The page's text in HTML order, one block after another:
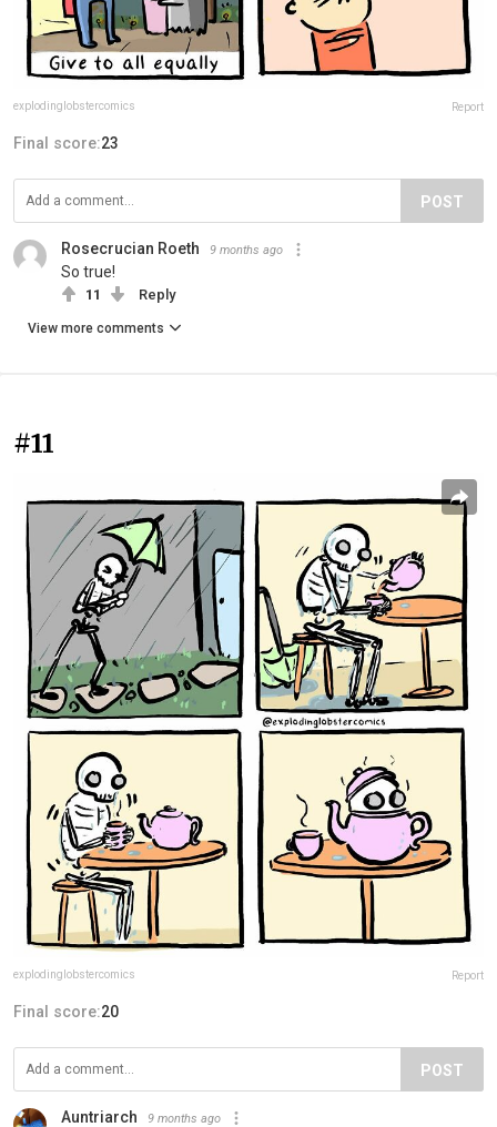
explodinglobstercomics Report
Final score:23
POST
Rosecrucian Roeth 9 months ago
So true!
11 Reply
View more comments
#11
explodinglobstercomics Report
Final score:20
POST
Auntriarch 9 months ago